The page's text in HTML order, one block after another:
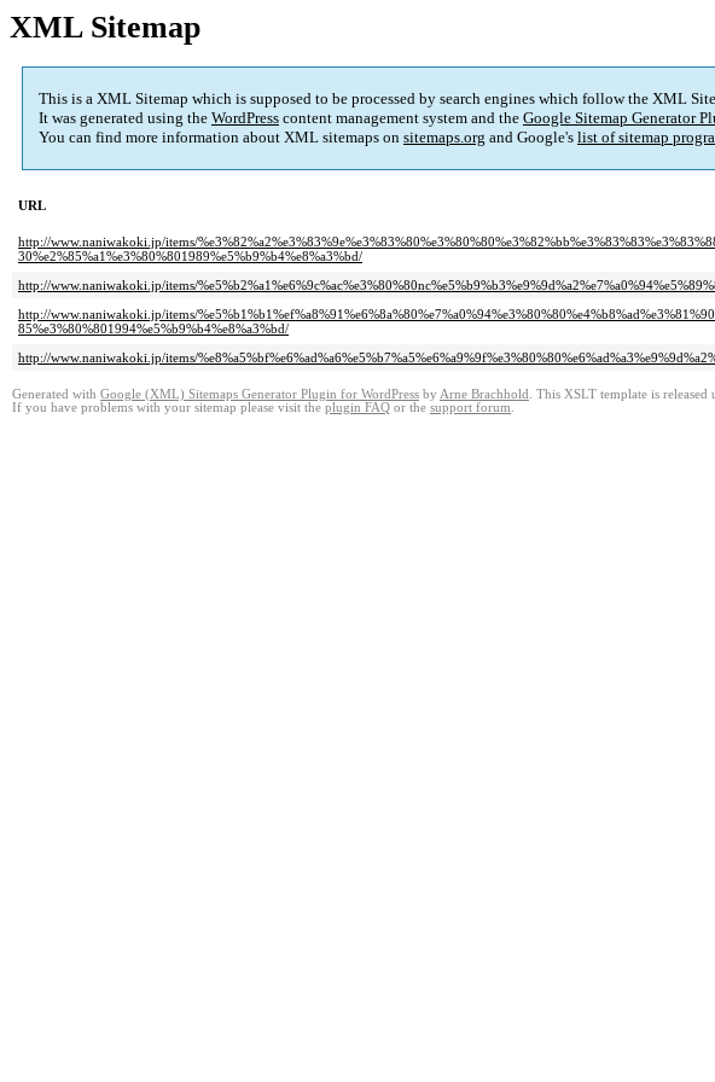
XML Sitemap
This is a XML Sitemap which is supposed to be processed by search engines which follow the XML
It was generated using the WordPress content management system and the Google Sitemap Generator
You can find more information about XML sitemaps on sitemaps.org and Google's list of sitemap
URL
http://www.naniwakoki.jp/items/
30%e2%85%a1%e3%80%801989%e5%b9%b4%e8%a3%bd/
http://www.naniwakoki.jp/items/
http://www.naniwakoki.jp/items/
85%e3%80%801994%e5%b9%b4%e8%a3%bd/
http://www.naniwakoki.jp/items/
Generated with Google (XML) Sitemaps Generator Plugin for WordPress by Arne Brachhold . This XSLT template is released
If you have problems with your sitemap please visit the plugin FAQ or the support forum.